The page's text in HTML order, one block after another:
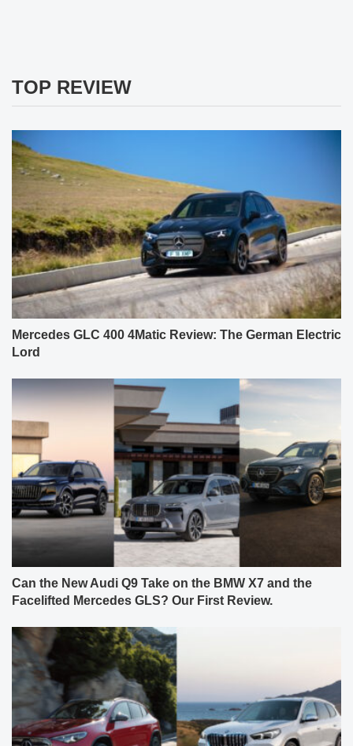
TOP REVIEW
Mercedes GLC 400 4Matic Review: The German Electric
Lord
Can the New Audi Q9 Take on the BMW X7 and the
Facelifted Mercedes GLS? Our First Review.